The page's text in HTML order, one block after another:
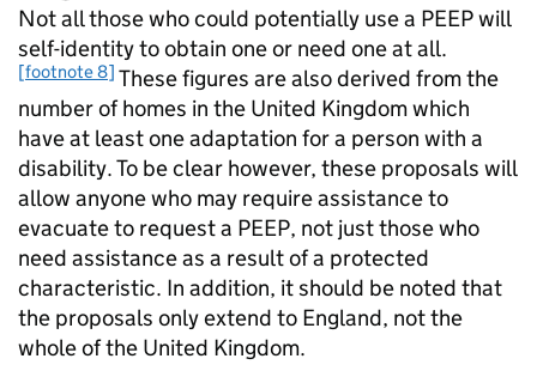
Not all those who could potentially use a PEEP will
self-identity to obtain one or need one at all.
[footnote 8] These figures are also derived from the
number of homes in the United Kingdom which
have at least one adaptation for a person with a
disability. To be clear however, these proposals will
allow anyone who may require assistance to
evacuate to request a PEEP, not just those who
need assistance as a result of a protected
characteristic. In addition, it should be noted that
the proposals only extend to England, not the
whole of the United Kingdom.